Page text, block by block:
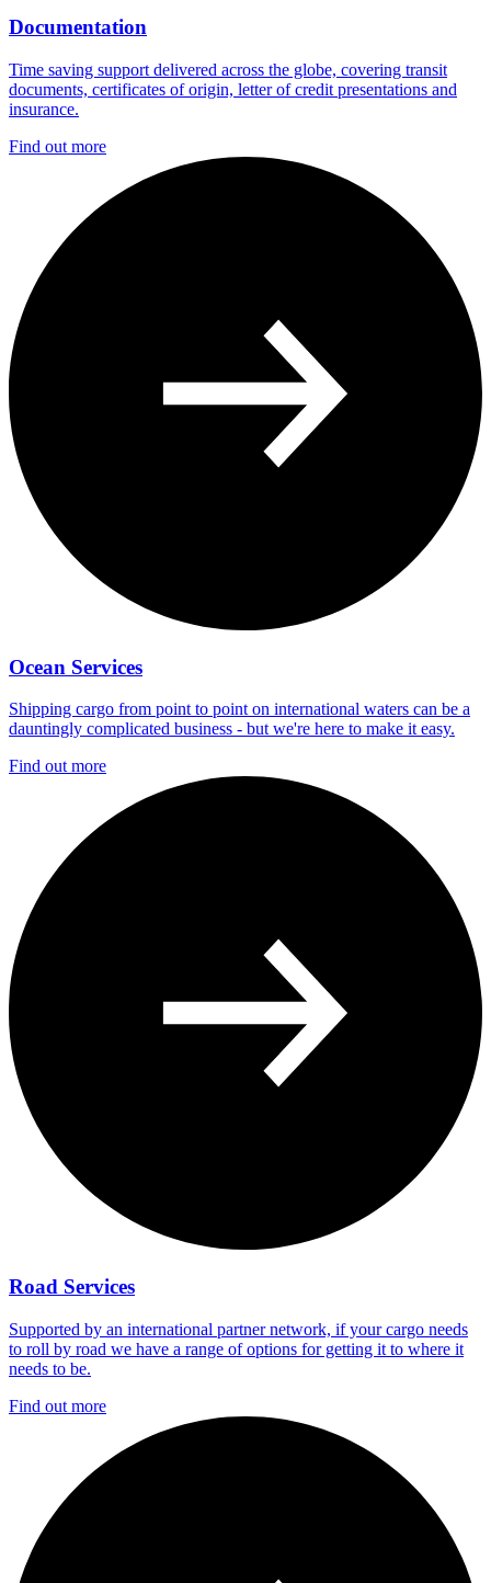
Documentation
Time saving support delivered across the globe, covering transit
documents, certificates of origin, letter of credit presentations and
insurance.
Find out more
Ocean Services
Shipping cargo from point to point on international waters can be a
dauntingly complicated business - but we're here to make it easy.
Find out more
Road Services
Supported by an international partner network, if your cargo needs
to roll by road we have a range of options for getting it to where it
needs to be.
Find out more